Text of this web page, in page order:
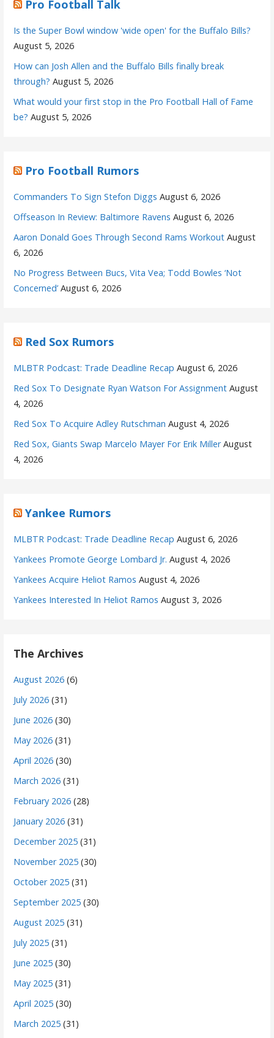
Pro Football Talk
Is the Super Bowl window 'wide open' for the Buffalo Bills?
August 5, 2026
How can Josh Allen and the Buffalo Bills finally break
through? August 5, 2026
What would your first stop in the Pro Football Hall of Fame
be? August 5, 2026
Pro Football Rumors
Commanders To Sign Stefon Diggs August 6, 2026
Offseason In Review: Baltimore Ravens August 6, 2026
Aaron Donald Goes Through Second Rams Workout August
6, 2026
No Progress Between Bucs, Vita Vea; Todd Bowles ‘Not
Concerned’ August 6, 2026
Red Sox Rumors
MLBTR Podcast: Trade Deadline Recap August 6, 2026
Red Sox To Designate Ryan Watson For Assignment August
4, 2026
Red Sox To Acquire Adley Rutschman August 4, 2026
Red Sox, Giants Swap Marcelo Mayer For Erik Miller August
4, 2026
Yankee Rumors
MLBTR Podcast: Trade Deadline Recap August 6, 2026
Yankees Promote George Lombard Jr. August 4, 2026
Yankees Acquire Heliot Ramos August 4, 2026
Yankees Interested In Heliot Ramos August 3, 2026
The Archives
August 2026 (6)
July 2026 (31)
June 2026 (30)
May 2026 (31)
April 2026 (30)
March 2026 (31)
February 2026 (28)
January 2026 (31)
December 2025 (31)
November 2025 (30)
October 2025 (31)
September 2025 (30)
August 2025 (31)
July 2025 (31)
June 2025 (30)
May 2025 (31)
April 2025 (30)
March 2025 (31)